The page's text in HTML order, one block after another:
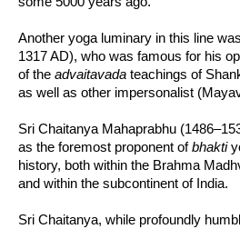
Another yoga luminary in this line
1317 AD), who was famous for his
of the advaitavada teachings of
as well as other impersonalist
Sri Chaitanya Mahaprabhu
as the foremost proponent ofbhakti
history, both within the Brahma
and within the subcontinent of India.
Sri Chaitanya, while profoundly